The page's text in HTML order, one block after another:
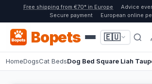
Free shipping from €70* in Europe
Advice
Secure payment
European online
Bopets 🇪🇺
HomeDogsCat BedsDog Bed Square Liah